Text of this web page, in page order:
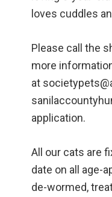
loves cuddles
Please call the
more
at
application.
All our cats are
date on all age-
de-wormed,